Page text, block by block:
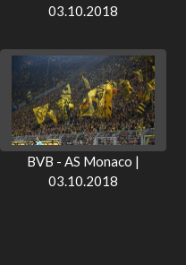
03.10.2018
BVB - AS Monaco |
03.10.2018